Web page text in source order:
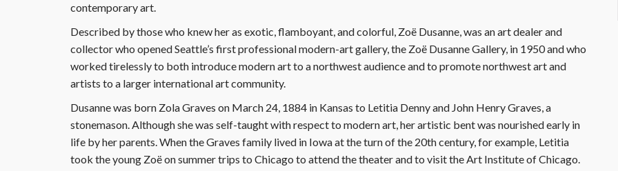
contemporary art.
Described by those who knew her as exotic, flamboyant, and colorful, Zoë Dusanne, was an art dealer and
collector who opened Seattle’s first professional modern-art gallery, the Zoë Dusanne Gallery, in 1950 and who
worked tirelessly to both introduce modern art to a northwest audience and to promote northwest art and
artists to a larger international art community.
Dusanne was born Zola Graves on March 24, 1884 in Kansas to Letitia Denny and John Henry Graves, a
stonemason. Although she was self-taught with respect to modern art, her artistic bent was nourished early in
life by her parents. When the Graves family lived in Iowa at the turn of the 20th century, for example, Letitia
took the young Zoë on summer trips to Chicago to attend the theater and to visit the Art Institute of Chicago.